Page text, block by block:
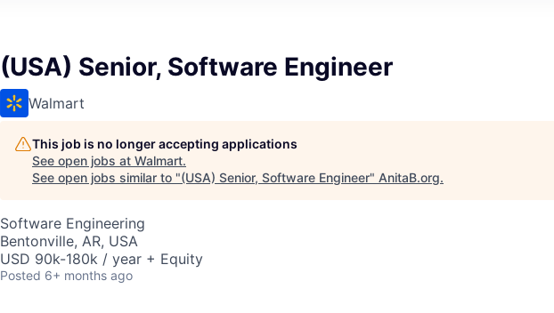
(USA) Senior, Software Engineer
Walmart
This job is no longer accepting applications
See open jobs at Walmart.
See open jobs similar to "(USA) Senior, Software Engineer" AnitaB.org.
Software Engineering
Bentonville, AR, USA
USD 90k-180k / year + Equity
Posted 6+ months ago